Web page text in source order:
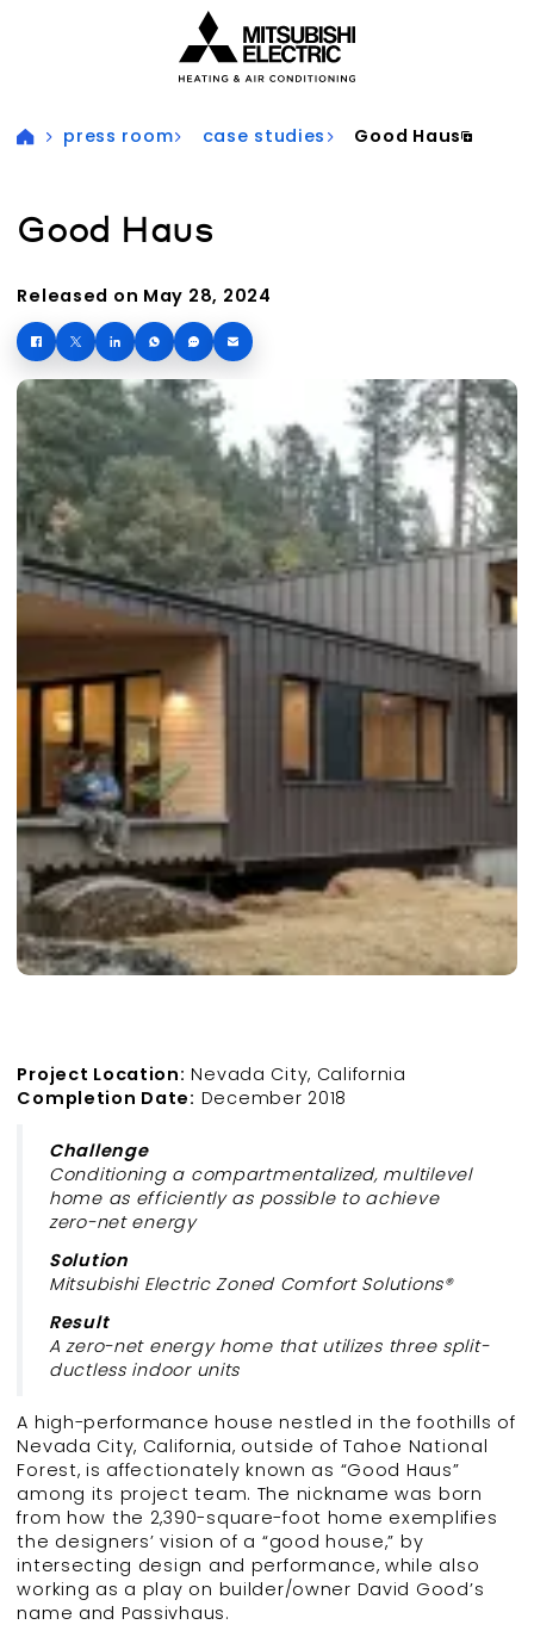
press room case studies Good Haus
Good Haus
Released on May 28, 2024
Project Location: Nevada City, California
Completion Date: December 2018
Challenge
Conditioning a compartmentalized, multilevel
home as efficiently as possible to achieve
zero-net energy
Solution
Mitsubishi Electric Zoned Comfort Solutions®
Result
A zero-net energy home that utilizes three split-
ductless indoor units
A high-performance house nestled in the foothills of
Nevada City, California, outside of Tahoe National
Forest, is affectionately known as “Good Haus”
among its project team. The nickname was born
from how the 2,390-square-foot home exemplifies
the designers’ vision of a “good house,” by
intersecting design and performance, while also
working as a play on builder/owner David Good’s
name and Passivhaus.